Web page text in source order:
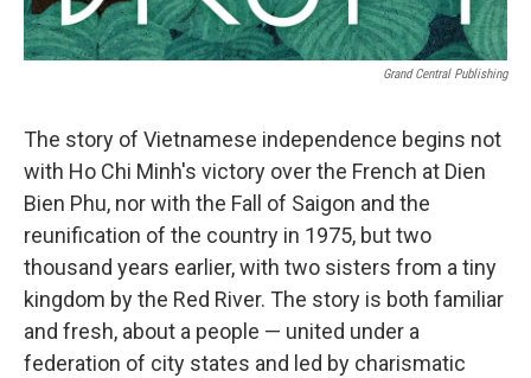
Grand Central Publishing
The story of Vietnamese independence begins not
with Ho Chi Minh's victory over the French at Dien
Bien Phu, nor with the Fall of Saigon and the
reunification of the country in 1975, but two
thousand years earlier, with two sisters from a tiny
kingdom by the Red River. The story is both familiar
and fresh, about a people — united under a
federation of city states and led by charismatic